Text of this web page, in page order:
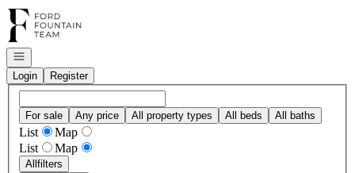
Go to: Homepage
Open navigation
Login
Register
For sale Any price All property types All beds All baths
List
Map
List
Map
Allfilters